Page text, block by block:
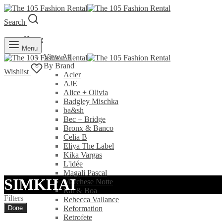
Search
Home
Rent
View All
By Brand
Acler
AJE
Alice + Olivia
Badgley Mischka
ba&sh
Bec + Bridge
Bronx & Banco
Celia B
Eliya The Label
Kika Vargas
L'idée
Magali Pascal
Marchese Notte
Rat & Boa
Rebecca Vallance
Reformation
Retrofete
Menu
Wishlist
SIMKHAI
Filters
Done